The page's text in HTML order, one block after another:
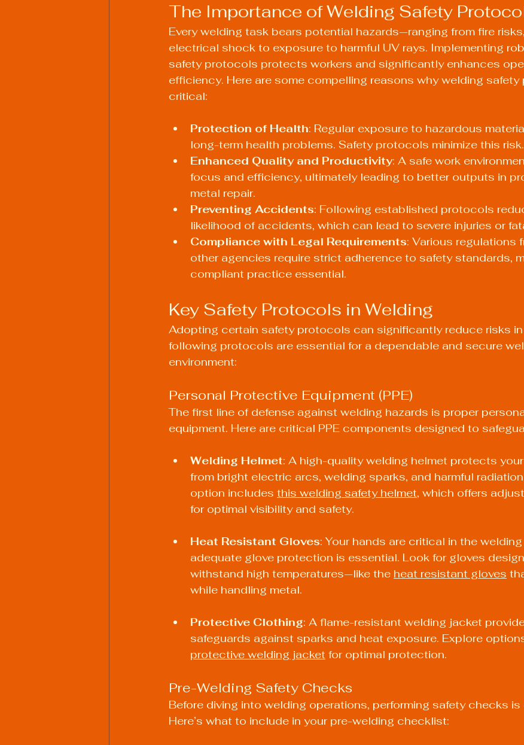
The Importance of Welding Safety
Every welding task bears potential hazards—ranging from fire
electrical shock to exposure to harmful UV rays. Implementing
safety protocols protects workers and significantly enhances
efficiency. Here are some compelling reasons why welding
critical:
Protection of Health: Regular exposure to hazardous
long-term health problems. Safety protocols minimize this risk.
Enhanced Quality and Productivity: A safe work
focus and efficiency, ultimately leading to better outputs in
metal repair.
Preventing Accidents: Following established protocols
likelihood of accidents, which can lead to severe injuries or
Compliance with Legal Requirements: Various regulations
other agencies require strict adherence to safety standards,
compliant practice essential.
Key Safety Protocols in Welding
Adopting certain safety protocols can significantly reduce risks
following protocols are essential for a dependable and secure
environment:
Personal Protective Equipment (PPE)
The first line of defense against welding hazards is proper
equipment. Here are critical PPE components designed to
Welding Helmet: A high-quality welding helmet protects
from bright electric arcs, welding sparks, and harmful
option includes this welding safety helmet, which offers
for optimal visibility and safety.
Heat Resistant Gloves: Your hands are critical in the
adequate glove protection is essential. Look for gloves
withstand high temperatures—like the heat resistant gloves
while handling metal.
Protective Clothing: A flame-resistant welding jacket
safeguards against sparks and heat exposure. Explore
protective welding jacket for optimal protection.
Pre-Welding Safety Checks
Before diving into welding operations, performing safety checks is
Here’s what to include in your pre-welding checklist: